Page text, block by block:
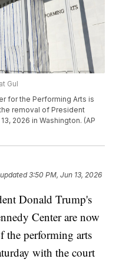
Gul
for the Performing Arts is
removal of President
2026 in Washington. (AP
3:50 PM, Jun 13, 2026
Donald Trump's
Center are now
the performing arts
with the court